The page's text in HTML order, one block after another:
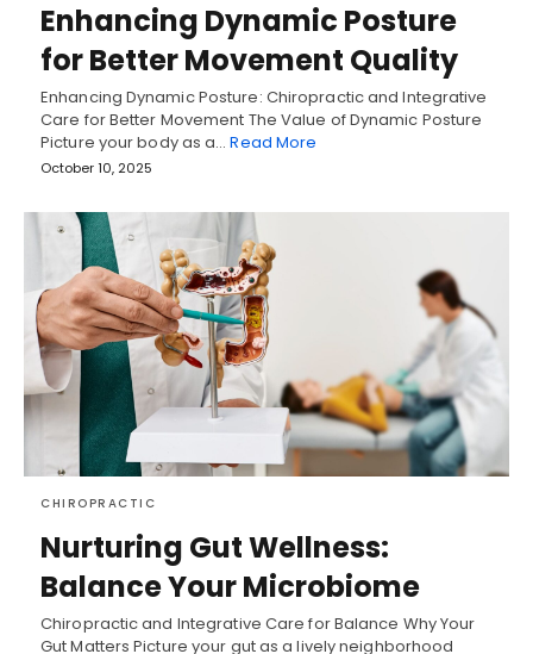
Enhancing Dynamic Posture
for Better Movement Quality
Enhancing Dynamic Posture: Chiropractic and Integrative
Care for Better Movement The Value of Dynamic Posture
Picture your body as a…Read More
October 10, 2025
CHIROPRACTIC
Nurturing Gut Wellness:
Balance Your Microbiome
Chiropractic and Integrative Care for Balance Why Your
Gut Matters Picture your gut as a lively neighborhood